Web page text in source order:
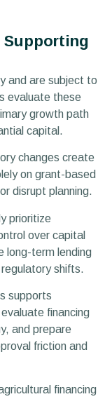
Supporting
and are subject to
evaluate these
growth path
capital.
changes create
on grant-based
disrupt planning.
prioritize
over capital
long-term lending
shifts.
supports
financing
and prepare
friction and
financing